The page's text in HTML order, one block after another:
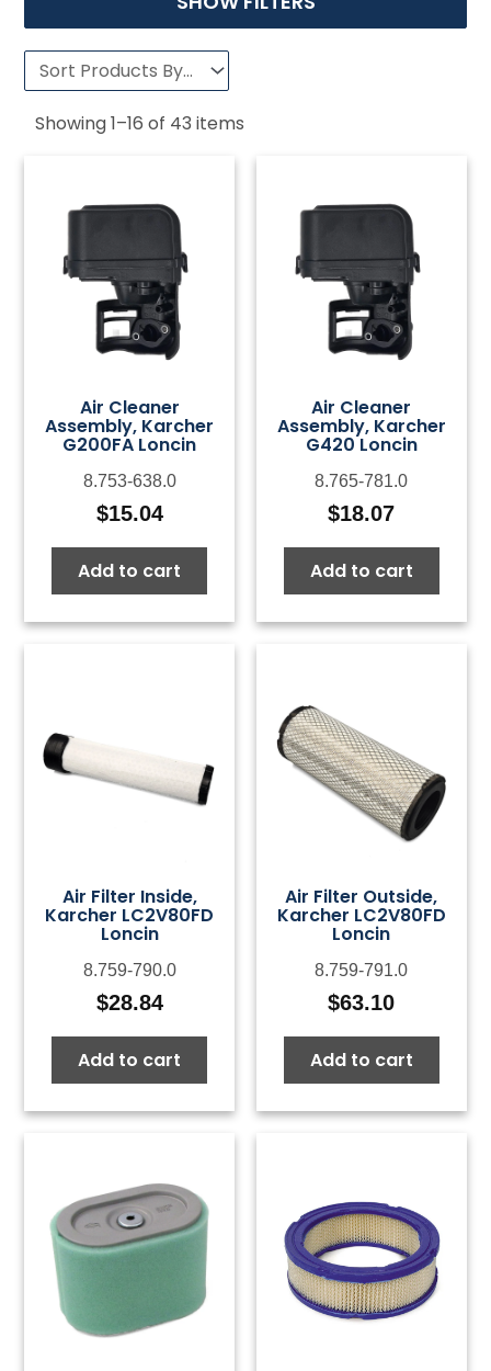
Showing1–16 of 43 items
Air Cleaner
Assembly, Karcher
G200FA Loncin
8.753-638.0
$15.04
Add to cart
Air Cleaner
Assembly, Karcher
G420 Loncin
8.765-781.0
$18.07
Add to cart
Air Filter Inside,
Karcher LC2V80FD
Loncin
8.759-790.0
$28.84
Add to cart
Air Filter Outside,
Karcher LC2V80FD
Loncin
8.759-791.0
$63.10
Add to cart